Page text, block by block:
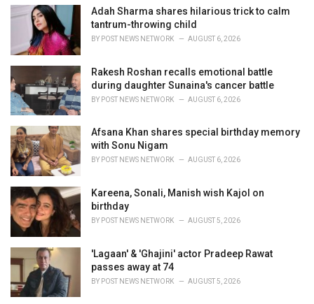
Adah Sharma shares hilarious trick to calm
tantrum-throwing child
BY POST NEWS NETWORK AUGUST 6, 2026
Rakesh Roshan recalls emotional battle
during daughter Sunaina's cancer battle
BY POST NEWS NETWORK AUGUST 6, 2026
Afsana Khan shares special birthday memory
with Sonu Nigam
BY POST NEWS NETWORK AUGUST 6, 2026
Kareena, Sonali, Manish wish Kajol on
birthday
BY POST NEWS NETWORK AUGUST 5, 2026
'Lagaan' & 'Ghajini' actor Pradeep Rawat
passes away at 74
BY POST NEWS NETWORK AUGUST 5, 2026